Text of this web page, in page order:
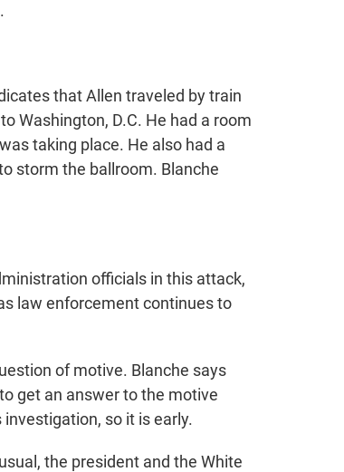
that Allen traveled by train
Washington, D.C. He had a room
taking place. He also had a
storm the ballroom. Blanche
officials in this attack,
law enforcement continues to
of motive. Blanche says
get an answer to the motive
so it is early.
the president and the White